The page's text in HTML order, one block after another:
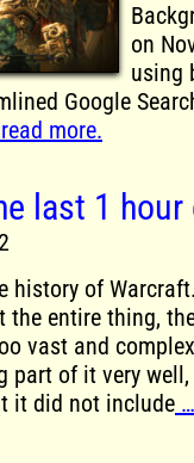
on
using
Google
more.
last 1
history of
the entire thing,
vast and
part of it very well,
it did not include